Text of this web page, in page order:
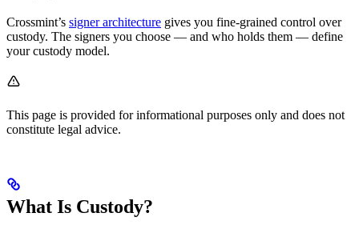
Crossmint’s signer architecture gives you fine-grained control over
custody. The signers you choose — and who holds them — define
your custody model.
This page is provided for informational purposes only and does not
constitute legal advice.
What Is Custody?